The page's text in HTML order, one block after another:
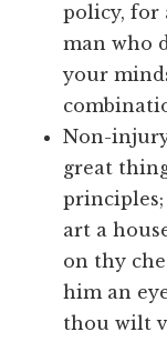
policy, for
man who
your
Non-
great
principles;
art a
on thy
him an
thou wilt